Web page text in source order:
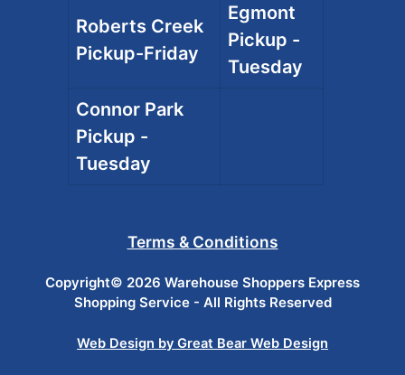
Roberts Creek
Pickup-Friday
Egmont
Pickup -
Tuesday
Connor Park
Pickup -
Tuesday
Terms & Conditions
Copyright© 2026 Warehouse Shoppers Express
Shopping Service - All Rights Reserved
Web Design by Great Bear Web Design